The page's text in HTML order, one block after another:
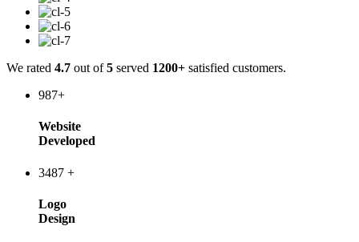
We rated 4.7 out of5 served 1200+ satisfied customers.
987+
Website
Developed
3487 +
Logo
Design